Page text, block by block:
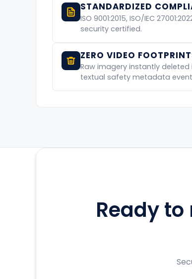
STANDARDIZED
ISO 9001:2015, ISO/IEC
security certified.
ZERO VIDEO
Raw imagery instantly
textual safety metadata
Ready